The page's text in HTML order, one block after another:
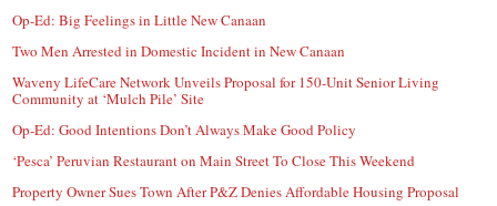
Op-Ed: Big Feelings in Little New Canaan
Two Men Arrested in Domestic Incident in New Canaan
Waveny LifeCare Network Unveils Proposal for 150-Unit Senior Living
Community at ‘Mulch Pile’ Site
Op-Ed: Good Intentions Don’t Always Make Good Policy
‘Pesca’ Peruvian Restaurant on Main Street To Close This Weekend
Property Owner Sues Town After P&Z Denies Affordable Housing Proposal